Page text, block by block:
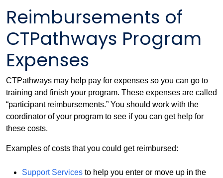
Reimbursements of
CTPathways Program
Expenses
CTPathways may help pay for expenses so you can go to
training and finish your program. These expenses are called
“participant reimbursements.” You should work with the
coordinator of your program to see if you can get help for
these costs.
Examples of costs that you could get reimbursed:
Support Services to help you enter or move up in the